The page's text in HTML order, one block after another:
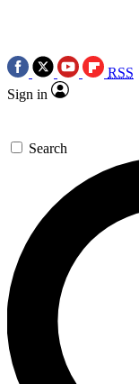
RSS
Sign in
Search